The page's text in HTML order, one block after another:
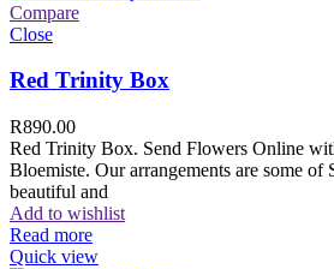
Compare
Close
Red Trinity Box
R890.00
Red Trinity Box. Send Flowers Online
Bloemiste. Our arrangements are some of
beautiful and
Add to wishlist
Read more
Quick view